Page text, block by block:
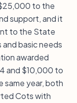
to the
support, and it
to the State
and basic needs
awarded
and $10,000 to
same year, both
Cots with